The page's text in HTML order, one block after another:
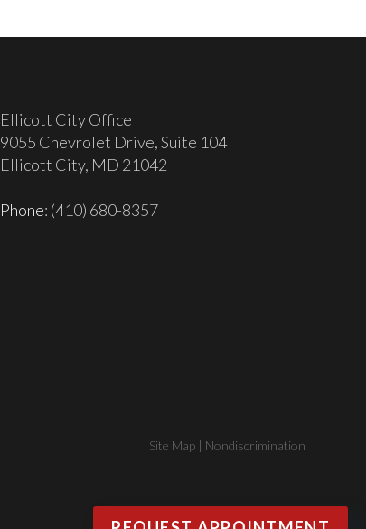
Ellicott City Office
9055 Chevrolet Drive, Suite 104
Ellicott City, MD 21042
Phone: (410) 680-8357
Site Map | Nondiscrimination